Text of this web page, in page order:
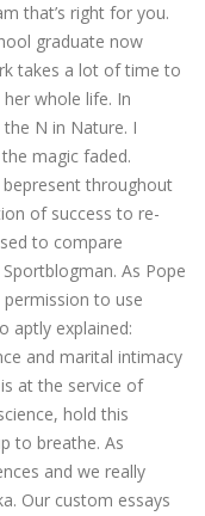
that’s right for you.
graduate now
takes a lot of time to
whole life. In
N in Nature. I
magic faded.
throughout
of success to re-
to compare
As Pope
to use
aptly explained:
and marital intimacy
at the service of
hold this
to breathe. As
and we really
Our custom essays